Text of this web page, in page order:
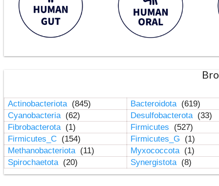
Actinobacteriota (845) Bacteroidota (619)
Cyanobacteria (62) Desulfobacterota (33)
Fibrobacterota (1) Firmicutes
(527)
Firmicutes_C (154) Firmicutes_G
(1)
Methanobacteriota (11) Myxococcota (1)
Spirochaetota (20) Synergistota (8)